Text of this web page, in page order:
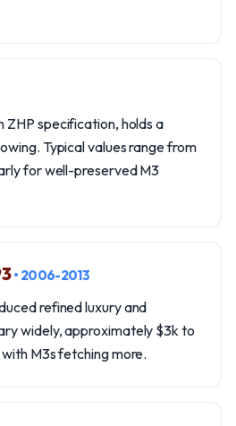
ZHP specification, holds a
Typical values range from
for well-preserved M3
• 2006-2013
refined luxury and
widely, approximately $3k to
M3s fetching more.